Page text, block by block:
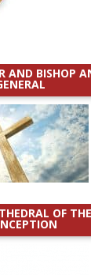
AND BISHOP
OF